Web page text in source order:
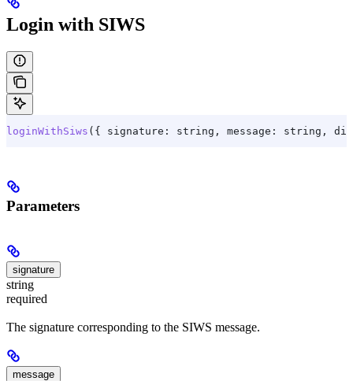
Login with SIWS
loginWithSiws ({ signature: string , message: string ,
Parameters
signature
string
required
The signature corresponding to the SIWS message.
message